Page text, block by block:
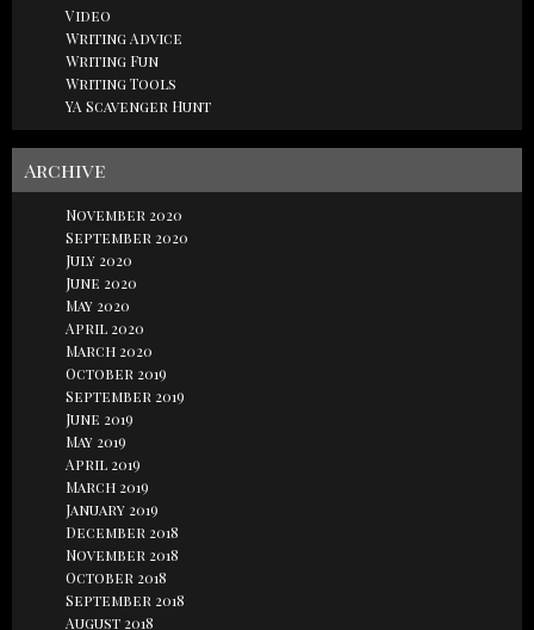
Video
Writing Advice
Writing Fun
Writing Tools
YA Scavenger Hunt
Archive
November 2020
September 2020
July 2020
June 2020
May 2020
April 2020
March 2020
October 2019
September 2019
June 2019
May 2019
April 2019
March 2019
January 2019
December 2018
November 2018
October 2018
September 2018
August 2018